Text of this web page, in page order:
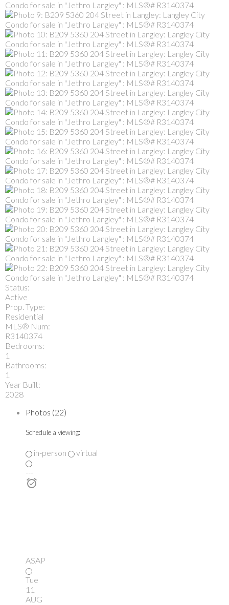
Status:
Active
Prop. Type:
Residential
MLS® Num:
R3140374
Bedrooms:
1
Bathrooms:
1
Year Built:
2028
Photos (22)
Schedule a viewing:
in-person
virtual
---
ASAP
Tue
11
AUG